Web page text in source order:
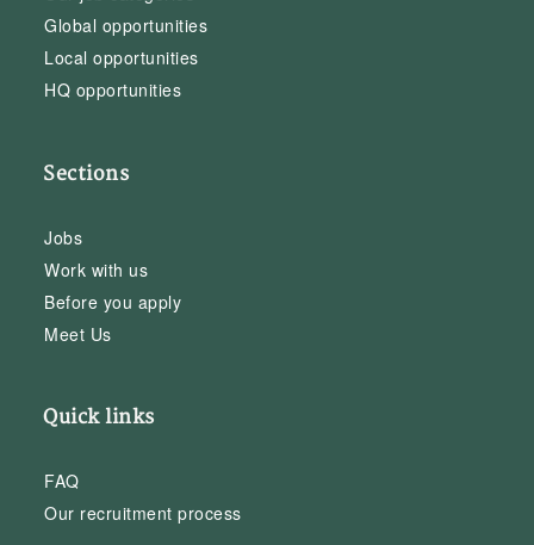
Global opportunities
Local opportunities
HQ opportunities
Sections
Jobs
Work with us
Before you apply
Meet Us
Quick links
FAQ
Our recruitment process